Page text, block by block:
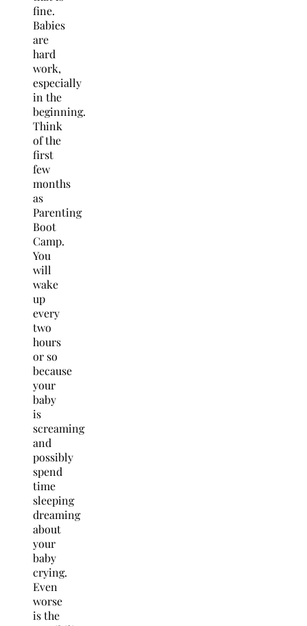
fine.
Babies
are
hard
work,
especially
in the
beginning.
Think
of the
first
few
months
as
Parenting
Boot
Camp.
You
will
wake
up
every
two
hours
or so
because
your
baby
is
screaming
and
possibly
spend
time
sleeping
dreaming
about
your
baby
crying.
Even
worse
is the